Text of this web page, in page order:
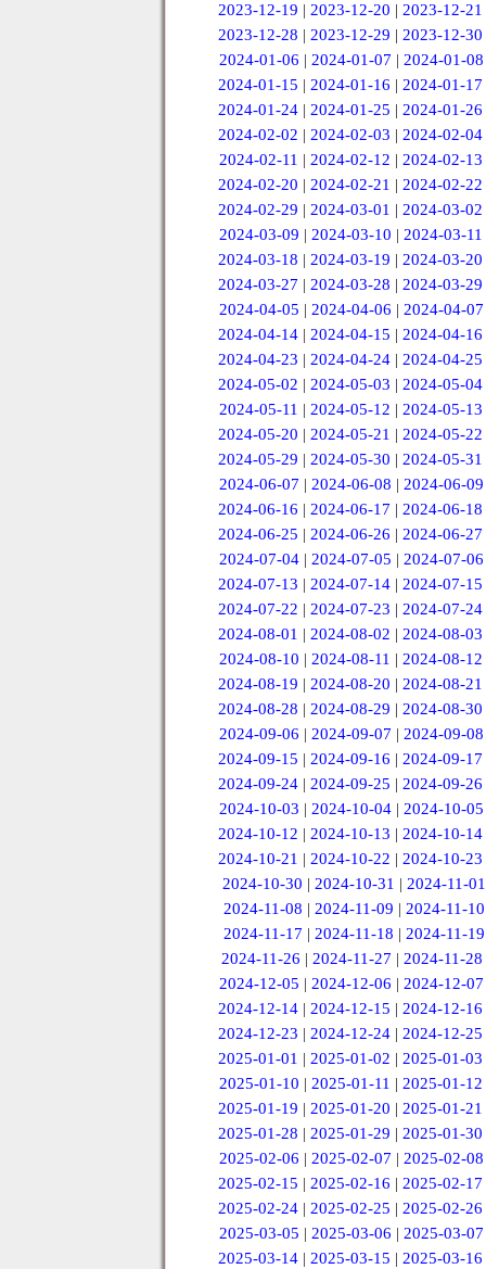
2023-12-19 |2023-12-20 |2023-12-21
2023-12-28 |2023-12-29 |2023-12-30
2024-01-06 | 2024-01-07 | 2024-01-08
2024-01-15 |2024-01-16 |2024-01-17
2024-01-24 |2024-01-25 |2024-01-26
2024-02-02 |2024-02-03 |2024-02-04
2024-02-11 | 2024-02-12 | 2024-02-13
2024-02-20 |2024-02-21 |2024-02-22
2024-02-29 |2024-03-01 |2024-03-02
2024-03-09 | 2024-03-10 | 2024-03-11
2024-03-18 |2024-03-19 |2024-03-20
2024-03-27 |2024-03-28 |2024-03-29
2024-04-05 | 2024-04-06 | 2024-04-07
2024-04-14 |2024-04-15 |2024-04-16
2024-04-23 |2024-04-24 |2024-04-25
2024-05-02 |2024-05-03 |2024-05-04
2024-05-11 | 2024-05-12 | 2024-05-13
2024-05-20 |2024-05-21 |2024-05-22
2024-05-29 |2024-05-30 |2024-05-31
2024-06-07 | 2024-06-08 | 2024-06-09
2024-06-16 |2024-06-17 |2024-06-18
2024-06-25 |2024-06-26 |2024-06-27
2024-07-04 | 2024-07-05 | 2024-07-06
2024-07-13 |2024-07-14 |2024-07-15
2024-07-22 |2024-07-23 |2024-07-24
2024-08-01 |2024-08-02 |2024-08-03
2024-08-10 | 2024-08-11 | 2024-08-12
2024-08-19 |2024-08-20 |2024-08-21
2024-08-28 |2024-08-29 |2024-08-30
2024-09-06 | 2024-09-07 | 2024-09-08
2024-09-15 |2024-09-16 |2024-09-17
2024-09-24 |2024-09-25 |2024-09-26
2024-10-03 | 2024-10-04 | 2024-10-05
2024-10-12 |2024-10-13 |2024-10-14
2024-10-21 |2024-10-22 |2024-10-23
2024-10-30 | 2024-10-31 | 2024-11-01
2024-11-08 |2024-11-09 |2024-11-10
2024-11-17 | 2024-11-18 | 2024-11-19
2024-11-26 | 2024-11-27 | 2024-11-28
2024-12-05 | 2024-12-06 | 2024-12-07
2024-12-14 |2024-12-15 |2024-12-16
2024-12-23 |2024-12-24 |2024-12-25
2025-01-01 |2025-01-02 |2025-01-03
2025-01-10 | 2025-01-11 | 2025-01-12
2025-01-19 |2025-01-20 |2025-01-21
2025-01-28 |2025-01-29 |2025-01-30
2025-02-06 | 2025-02-07 | 2025-02-08
2025-02-15 |2025-02-16 |2025-02-17
2025-02-24 |2025-02-25 |2025-02-26
2025-03-05 | 2025-03-06 | 2025-03-07
2025-03-14 |2025-03-15 |2025-03-16